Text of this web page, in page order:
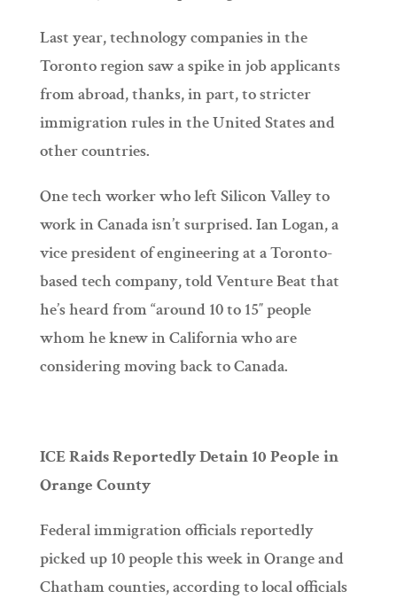
Last year, technology companies in the
Toronto region saw a spike in job applicants
from abroad, thanks, in part, to stricter
immigration rules in the United States and
other countries.
One tech worker who left Silicon Valley to
work in Canada isn’t surprised. Ian Logan, a
vice president of engineering at a Toronto-
based tech company, told Venture Beat that
he’s heard from “around 10 to 15″ people
whom he knew in California who are
considering moving back to Canada.
ICE Raids Reportedly Detain 10 People in
Orange County
Federal immigration officials reportedly
picked up 10 people this week in Orange and
Chatham counties, according to local officials